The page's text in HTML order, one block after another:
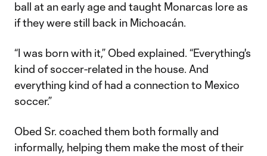
ball at an early age and taught Monarcas lore as
if they were still back in Michoacán.
“I was born with it,” Obed explained. “Everything's
kind of soccer-related in the house. And
everything kind of had a connection to Mexico
soccer.”
Obed Sr. coached them both formally and
informally, helping them make the most of their